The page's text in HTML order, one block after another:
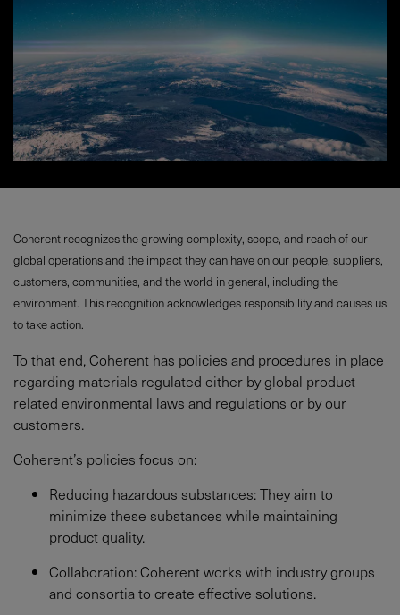
Coherent recognizes the growing complexity, scope, and reach of our
global operations and the impact they can have on our people, suppliers,
customers, communities, and the world in general, including the
environment. This recognition acknowledges responsibility and causes us
to take action.
To that end, Coherent has policies and procedures in place
regarding materials regulated either by global product-
related environmental laws and regulations or by our
customers.
Coherent’s policies focus on:
Reducing hazardous substances: They aim to
minimize these substances while maintaining
product quality.
Collaboration: Coherent works with industry groups
and consortia to create effective solutions.